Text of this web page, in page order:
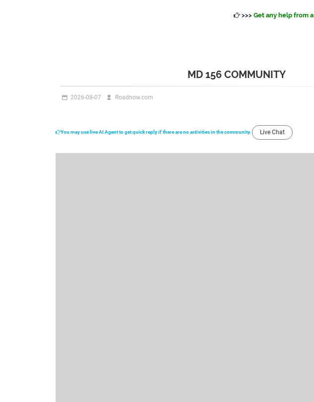
>>> Get any help from a
MD 156 COMMUNITY
2026-08-07 Roadnow.com
You may use live AI Agent to get quick reply if there are no activities in the community. Live Chat